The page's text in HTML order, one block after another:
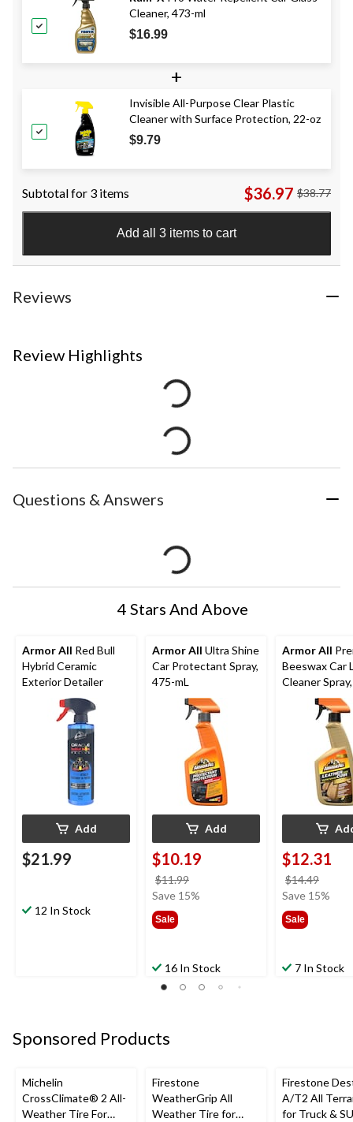
Cleaner, 473-ml
$16.99
+
Invisible All-Purpose Clear Plastic
Cleaner with Surface Protection, 22-oz
$9.79
Subtotal for 3 items $36.97 $38.77
Add all 3 items to cart
Reviews
Review Highlights
Questions & Answers
4 Stars And Above
Armor All Red Bull
Hybrid Ceramic
Exterior Detailer
Add
$21.99
12 In Stock
Armor All Ultra Shine
Car Protectant Spray,
475-mL
Add
$10.19
$11.99
was
Save 15%
Sale
16 In Stock
Armor All
Beeswax Car
Cleaner
$12.31
$14.49
was
Save 15%
Sale
7 In Stock
Sponsored Products
Michelin
CrossClimate® 2 All-
Weather Tire For
Firestone
WeatherGrip All
Weather Tire for
Firestone
A/T2 All
for Truck &